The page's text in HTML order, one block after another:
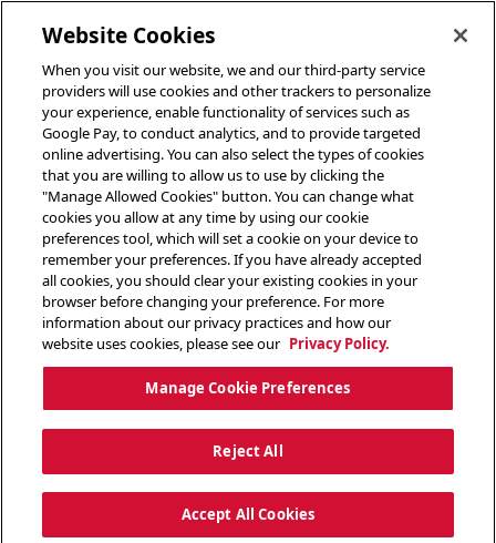
Website Cookies
When you visit our website, we and our third-party service
providers will use cookies and other trackers to personalize
your experience, enable functionality of services such as
Google Pay, to conduct analytics, and to provide targeted
online advertising. You can also select the types of cookies
that you are willing to allow us to use by clicking the
"Manage Allowed Cookies" button. You can change what
cookies you allow at any time by using our cookie
preferences tool, which will set a cookie on your device to
remember your preferences. If you have already accepted
all cookies, you should clear your existing cookies in your
browser before changing your preference. For more
information about our privacy practices and how our
website uses cookies, please see our Privacy Policy.
Manage Cookie Preferences
Reject All
Accept All Cookies